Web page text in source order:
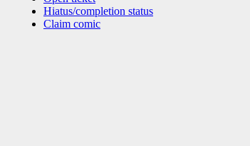
Hiatus/completion status
Claim comic